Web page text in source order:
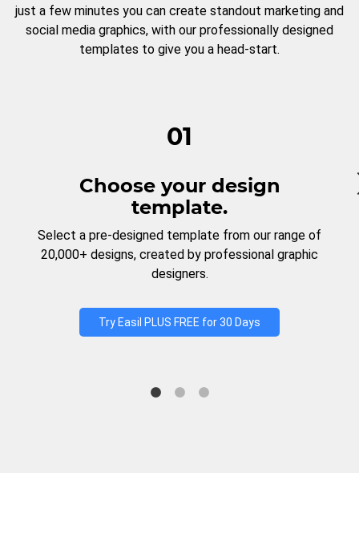
just a few minutes you can create standout marketing and
social media graphics, with our professionally designed
templates to give you a head-start.
01
Choose your design
template.
Select a pre-designed template from our range of
20,000+ designs, created by professional graphic
designers.
Try Easil PLUS FREE for 30 Days